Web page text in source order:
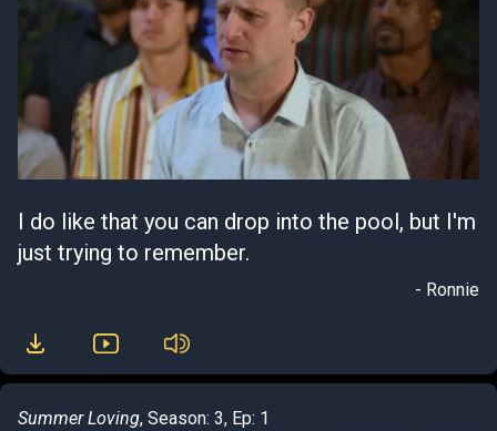
I do like that you can drop into the pool, but I'm
just trying to remember.
- Ronnie
Summer Loving, Season: 3, Ep: 1